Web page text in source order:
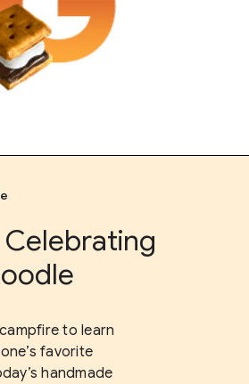
to learn
favorite
handmade